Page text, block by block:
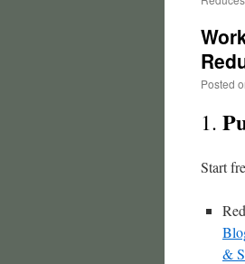
Posted
1.
Start
&